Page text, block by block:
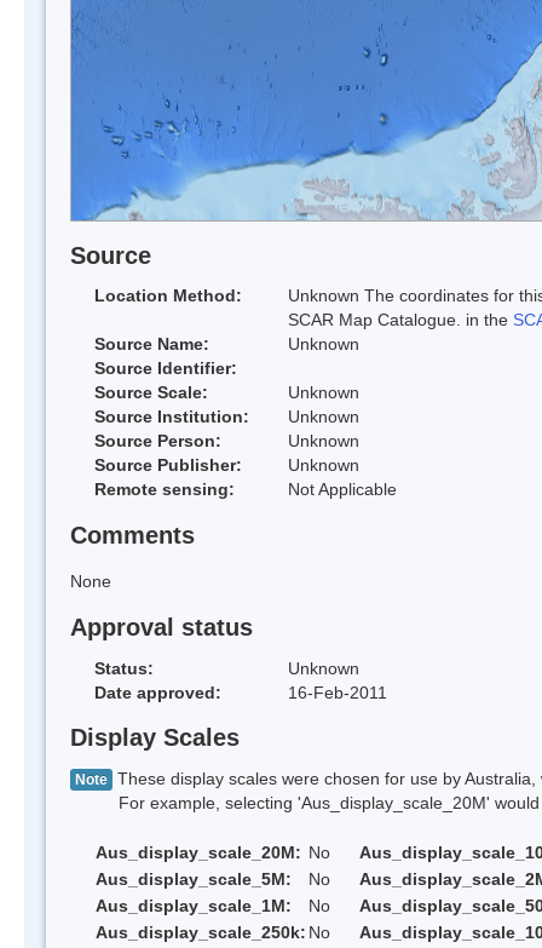
Source
Location Method:
Unknown The coordinates for
SCAR Map Catalogue. in the
Source Name:
Unknown
Source Identifier:
Source Scale:
Unknown
Source Institution:
Unknown
Source Person:
Unknown
Source Publisher:
Unknown
Remote sensing:
Not Applicable
Comments
None
Approval status
Status:
Unknown
Date approved:
16-Feb-2011
Display Scales
Note These display scales were chosen for use by
For example, selecting 'Aus_display_scale_20M' would
Aus_display_scale_20M: No
Aus_display_scale_5M:
No
Aus_display_scale_1M:
No
Aus_display_scale_250k: No